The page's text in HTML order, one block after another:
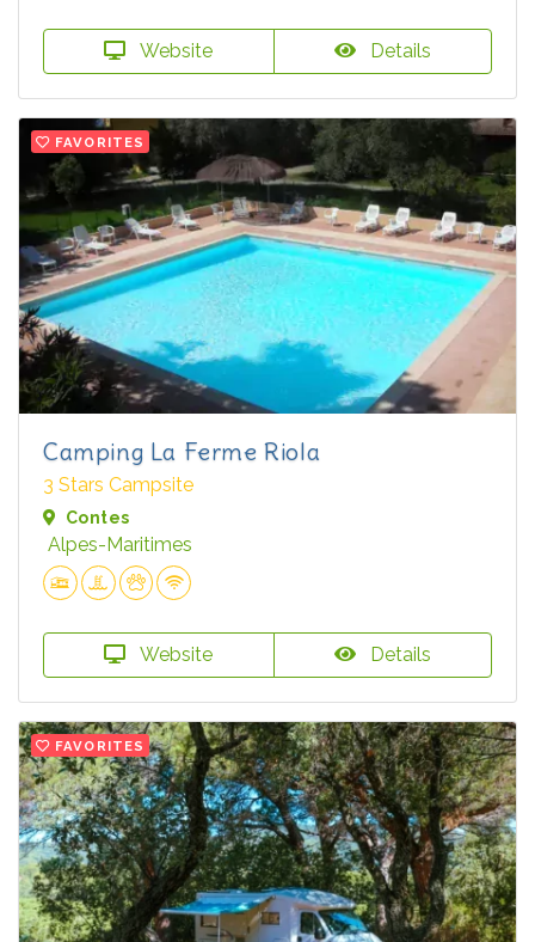
Website Details
FAVORITES
Camping La Ferme Riola
3 Stars Campsite
Contes
Alpes-Maritimes
Website Details
FAVORITES